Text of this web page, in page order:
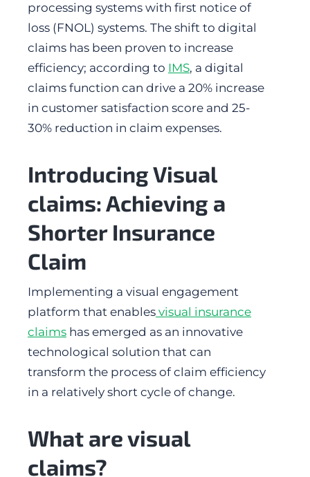
processing systems with first notice of
loss (FNOL) systems. The shift to digital
claims has been proven to increase
efficiency; according to IMS, a digital
claims function can drive a 20% increase
in customer satisfaction score and 25-
30% reduction in claim expenses.
Introducing Visual
claims: Achieving a
Shorter Insurance
Claim
Implementing a visual engagement
platform that enables visual insurance
claims has emerged as an innovative
technological solution that can
transform the process of claim efficiency
in a relatively short cycle of change.
What are visual
claims?